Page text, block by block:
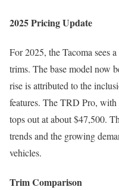
2025 Pricing Update
For 2025, the Tacoma sees
trims. The base model now
rise is attributed to the
features. The TRD Pro,
tops out at about $47,500.
trends and the growing
vehicles.
Trim Comparison